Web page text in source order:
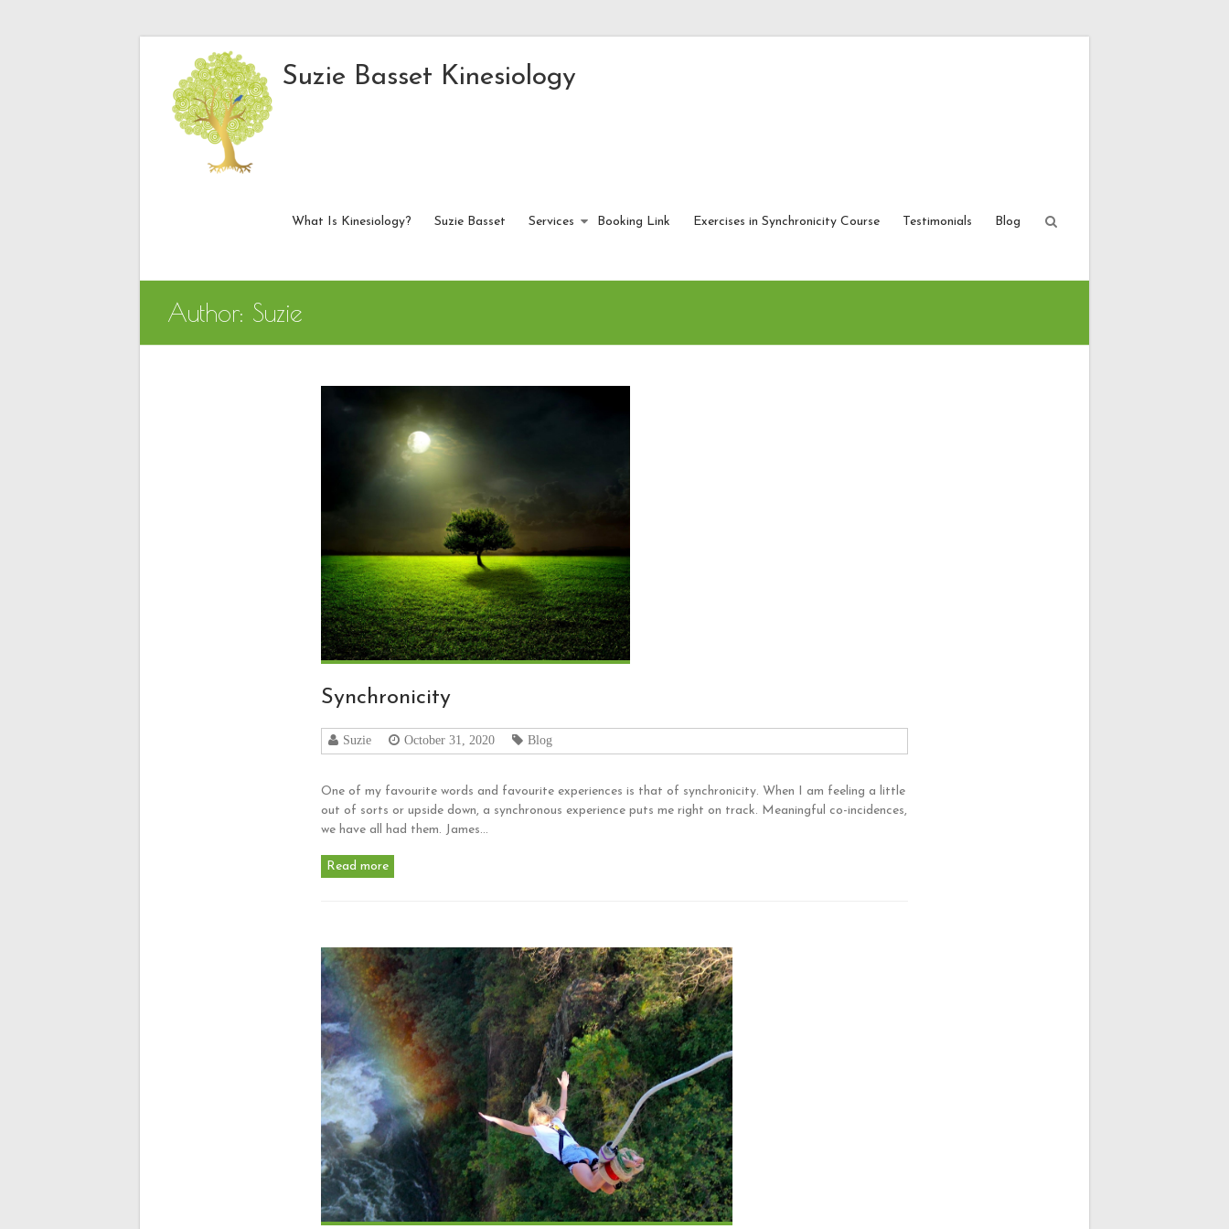
content
Suzie Basset Kinesiology
What Is Kinesiology? Suzie Basset Services Booking Link Exercises in Synchronicity Course Testimonials Blog
Author: Suzie
Synchronicity
Suzie October 31, 2020 Blog
One of my favourite words and favourite experiences is that of synchronicity. When I am feeling a little
out of sorts or upside down, a synchronous experience puts me right on track. Meaningful co-incidences,
we have all had them. James…
Read more